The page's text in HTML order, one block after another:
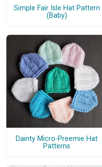
Simple Fair Isle Hat Pattern
(Baby)
Dainty Micro-Preemie Hat
Patterns